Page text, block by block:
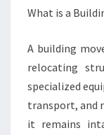
What is a
A building
relocating
specialized
transport, and
it remains